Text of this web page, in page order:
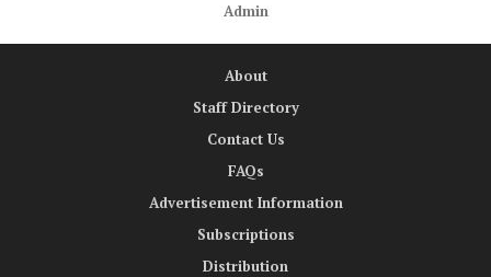
Admin
About
Staff Directory
Contact Us
FAQs
Advertisement Information
Subscriptions
Distribution